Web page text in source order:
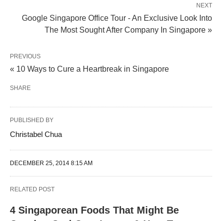
NEXT
Google Singapore Office Tour - An Exclusive Look Into
The Most Sought After Company In Singapore »
PREVIOUS
« 10 Ways to Cure a Heartbreak in Singapore
SHARE
PUBLISHED BY
Christabel Chua
DECEMBER 25, 2014 8:15 AM
RELATED POST
4 Singaporean Foods That Might Be